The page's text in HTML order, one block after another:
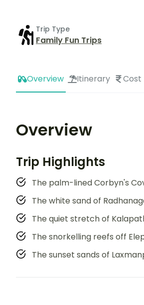
Trip Type
Family Fun Trips
Overview Itinerary Cost
Overview
Trip Highlights
The palm-lined Corbyn's
The white sand of
The quiet stretch of
The snorkelling reefs off
The sunset sands of